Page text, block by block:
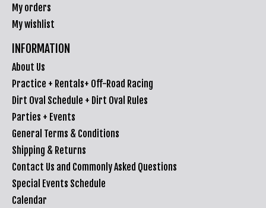
My orders
My wishlist
INFORMATION
About Us
Practice + Rentals+ Off-Road Racing
Dirt Oval Schedule + Dirt Oval Rules
Parties + Events
General Terms & Conditions
Shipping & Returns
Contact Us and Commonly Asked Questions
Special Events Schedule
Calendar